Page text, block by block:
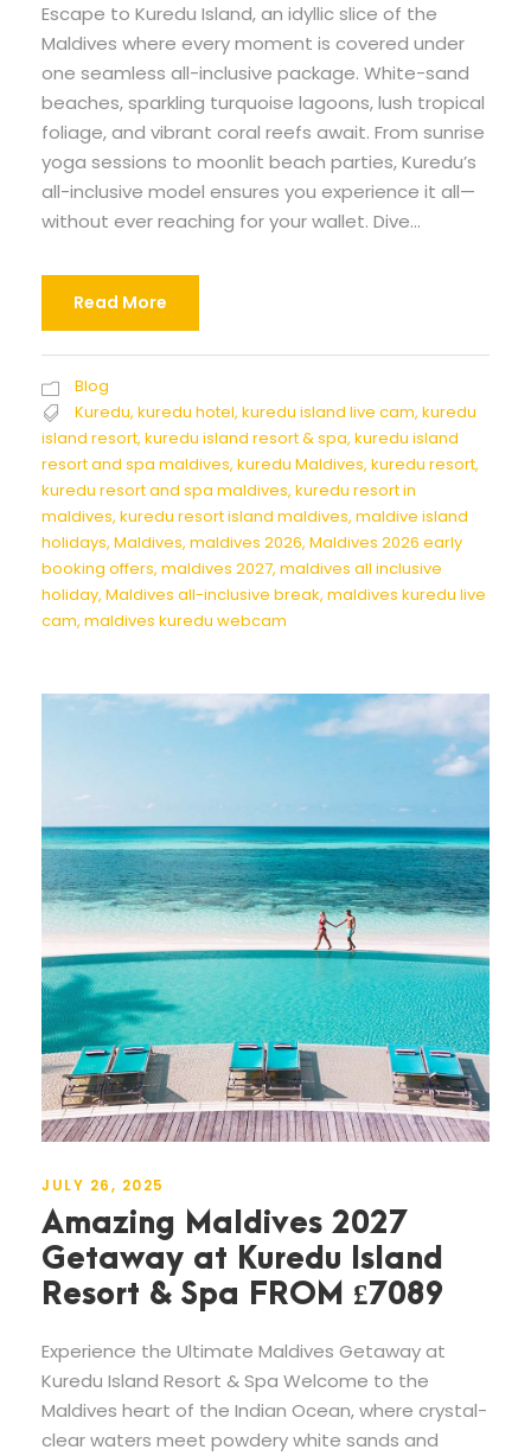
Escape to Kuredu Island, an idyllic slice of the
Maldives where every moment is covered under
one seamless all-inclusive package. White-sand
beaches, sparkling turquoise lagoons, lush tropical
foliage, and vibrant coral reefs await. From sunrise
yoga sessions to moonlit beach parties, Kuredu’s
all-inclusive model ensures you experience it all—
without ever reaching for your wallet. Dive...
Read More
Blog
Kuredu, kuredu hotel, kuredu island live cam, kuredu
island resort, kuredu island resort & spa, kuredu island
resort and spa maldives, kuredu Maldives, kuredu resort,
kuredu resort and spa maldives, kuredu resort in
maldives, kuredu resort island maldives, maldive island
holidays, Maldives, maldives 2026, Maldives 2026 early
booking offers, maldives 2027, maldives all inclusive
holiday, Maldives all-inclusive break, maldives kuredu live
cam, maldives kuredu webcam
JULY 26, 2025
Amazing Maldives 2027
Getaway at Kuredu Island
Resort & Spa FROM £7089
Experience the Ultimate Maldives Getaway at
Kuredu Island Resort & Spa Welcome to the
Maldives heart of the Indian Ocean, where crystal-
clear waters meet powdery white sands and